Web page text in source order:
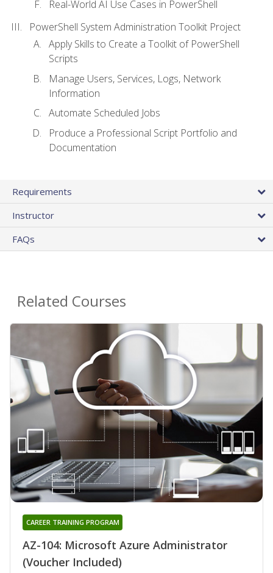
Real-World AI Use Cases in PowerShell
PowerShell System Administration Toolkit Project
Apply Skills to Create a Toolkit of PowerShell
Scripts
Manage Users, Services, Logs, Network
Information
Automate Scheduled Jobs
Produce a Professional Script Portfolio and
Documentation
Requirements
Instructor
FAQs
Related Courses
AZ-104: Microsoft Azure Administrator
(Voucher Included)
CAREER TRAINING PROGRAM